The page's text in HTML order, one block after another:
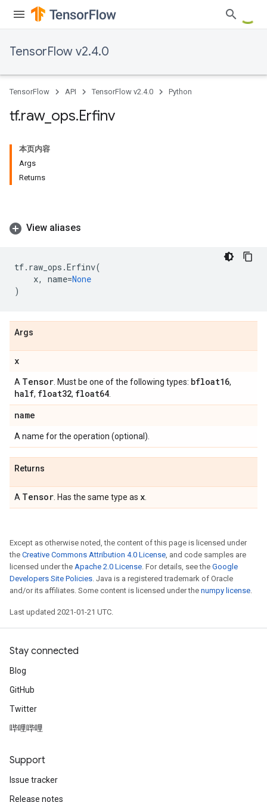
TensorFlow v2.4.0
TensorFlow API TensorFlow v2.4.0 Python
tf.raw_ ops.Erfinv
本页内容
Args
Returns
View aliases
tf. raw_ops .Erfinv(
x, name=None
)
Args
x
A Tensor . Must be one of the following types: bfloat16,
half, float32, float64
name
A name for the operation (optional).
Returns
A Tensor . Has the same type as x
Except as otherwise noted, the content of this page is licensed under
the Creative Commons Attribution 4.0 License, and code samples are
licensed under the Apache 2.0 License. For details, see the Google
Developers Site Policies. Java is a registered trademark of Oracle
and/or its affiliates. Some content is licensed under the numpy license.
Last updated 2021-01-21 UTC.
Stay connected
Blog
GitHub
Twitter
哔哩哔哩
Support
Issue tracker
Release notes